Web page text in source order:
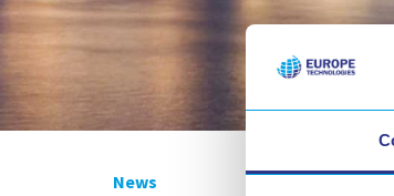
News